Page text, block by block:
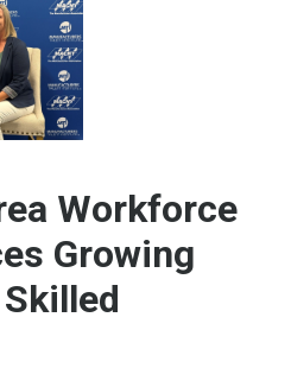
Workforce
Growing